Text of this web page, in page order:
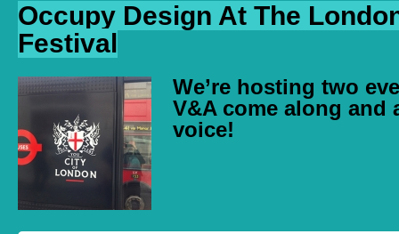
Occupy Design At The
Festival
We’re hosting two
V&A come along and
voice!